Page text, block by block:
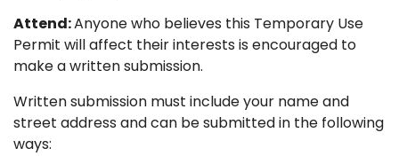
Attend:Anyone who believes this Temporary Use
Permit will affect their interests is encouraged to
make a written submission.
Written submission must include your name and
street address and can be submitted in the following
ways: